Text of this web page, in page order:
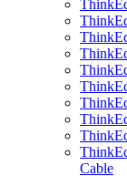
Cable